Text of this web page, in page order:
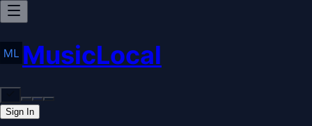
MusicLocal
Sign In